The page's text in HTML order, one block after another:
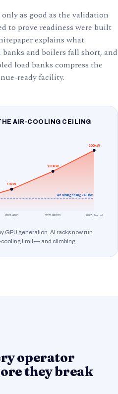
as good as the validation
to prove readiness were built
explains what
and boilers fall short, and
load banks compress the
ready facility.
AIR-COOLING CEILING
Air-cooling ceiling ≈ 40 kW
70kW
130kW
200kW
2023·H100 2025·GB200 2027·planned
GPU generation. AI racks now run
limit — and climbing.
operator
they break